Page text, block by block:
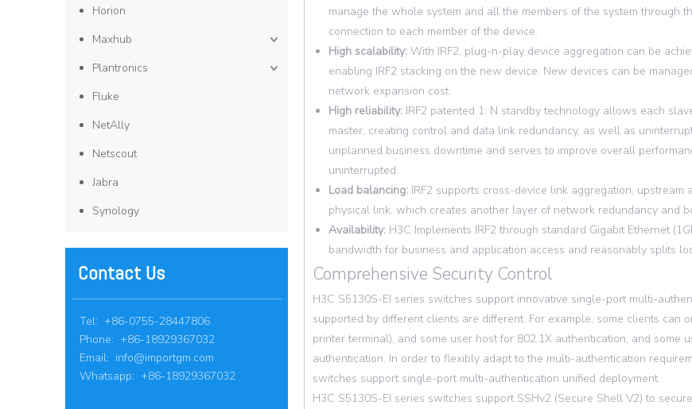
Horion
Maxhub
Plantronics
Fluke
NetAlly
Netscout
Jabra
Synology
Contact Us
Tel: +86-0755-28447806
Phone: +86-18929367032
Email: info@importgm.com
Whatsapp: +86-18929367032
manage the whole system and all the members of the system through
connection to each member of the device.
High scalability: With IRF2, plug-n-play device aggregation can be
enabling IRF2 stacking on the new device. New devices can be
network expansion cost.
High reliability: IRF2 patented 1: N standby technology allows each
master, creating control and data link redundancy, as well as
unplanned business downtime and serves to improve overall
uninterrupted.
Load balancing: IRF2 supports cross-device link aggregation,
physical link, which creates another layer of network redundancy and
Availability: H3C Implements IRF2 through standard Gigabit Ethernet
bandwidth for business and application access and reasonably splits
Comprehensive Security Control
H3C S5130S-EI series switches support innovative single-port multi-
supported by different clients are different. For example, some clients can
printer terminal), and some user host for 802.1X authentication, and
authentication. In order to flexibly adapt to the multi-authentication
switches support single-port multi-authentication unified deployment.
H3C S5130S-EI series switches support SSHv2 (Secure Shell V2) to